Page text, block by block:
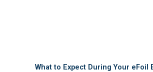
What to Expect During Your eFoil